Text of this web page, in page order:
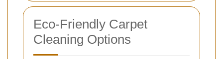
Eco-Friendly Carpet
Cleaning Options